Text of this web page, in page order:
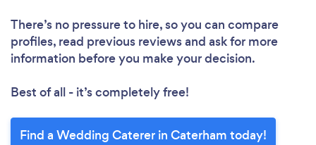
There’s no pressure to hire, so you can compare
profiles, read previous reviews and ask for more
information before you make your decision.
Best of all - it’s completely free!
Find a Wedding Caterer in Caterham today!